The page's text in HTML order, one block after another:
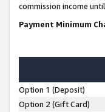
commission income
Payment Minimum
Option 1 (Deposit)
Option 2 (Gift Card)